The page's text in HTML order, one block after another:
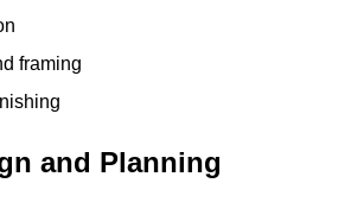
framing
and Planning